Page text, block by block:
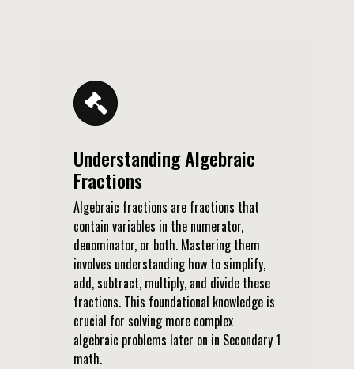
Understanding Algebraic
Fractions
Algebraic fractions are fractions that
contain variables in the numerator,
denominator, or both. Mastering them
involves understanding how to simplify,
add, subtract, multiply, and divide these
fractions. This foundational knowledge is
crucial for solving more complex
algebraic problems later on in Secondary 1
math.